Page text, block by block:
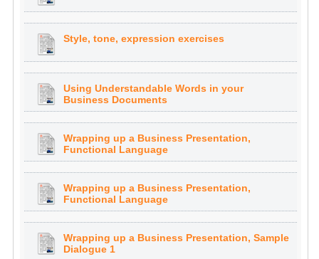
Style, tone, expression exercises
Using Understandable Words in your
Business Documents
Wrapping up a Business Presentation,
Functional Language
Wrapping up a Business Presentation,
Functional Language
Wrapping up a Business Presentation, Sample
Dialogue 1